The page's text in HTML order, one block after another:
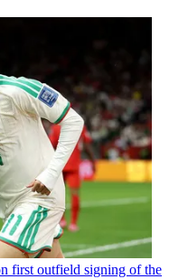
first outfield signing of the